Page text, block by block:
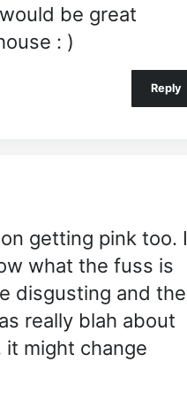
be great
: )
Reply
getting pink too. I
what the fuss is
disgusting and the
really blah about
it might change